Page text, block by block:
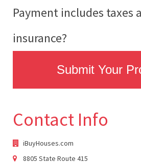
Payment includes taxes
insurance?
Submit Your
Contact Info
iBuyHouses.com
8805 State Route 415